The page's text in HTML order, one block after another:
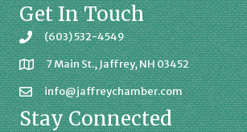
Get In Touch
(603) 532-4549
7 Main St., Jaffrey, NH 03452
info@jaffreychamber.com
Stay Connected